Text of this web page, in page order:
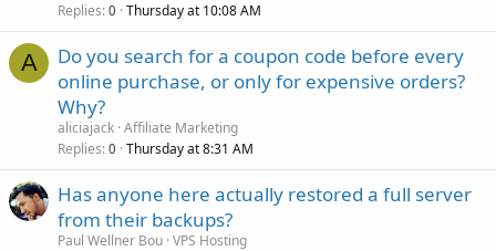
Replies 0 Thursday at 10:08 AM
A
Do you search for a coupon code before every
online purchase, or only for expensive orders?
Why?
aliciajack Affiliate Marketing
Replies 0 Thursday at 8:31 AM
Has anyone here actually restored a full server
from their backups?
Paul Wellner Bou VPS Hosting